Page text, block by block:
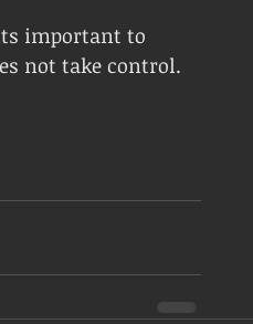
important to
not take control.